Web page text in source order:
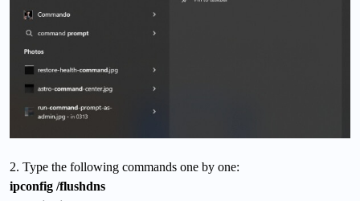
2. Type the following commands one by one:
ipconfig /flushdns